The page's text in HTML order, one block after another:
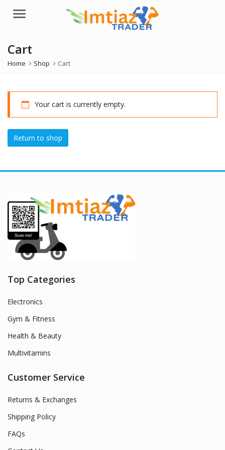
Menu
Cart
Home Shop Cart
Your cart is currently empty.
Return to shop
Top Categories
Electronics
Gym & Fitness
Health & Beauty
Multivitamins
Customer Service
Returns & Exchanges
Shipping Policy
FAQs